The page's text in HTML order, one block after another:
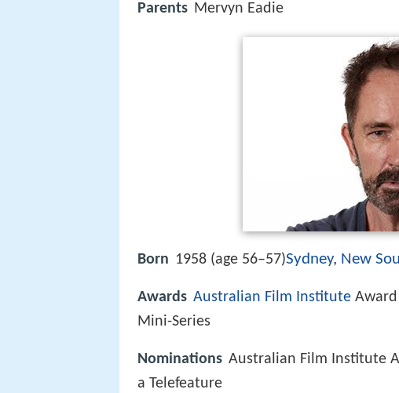
Parents Mervyn Eadie
Born 1958 (age 56–57)Sydney, New
Awards Australian Film Institute
Mini-Series
Nominations Australian Film Institute
a Telefeature